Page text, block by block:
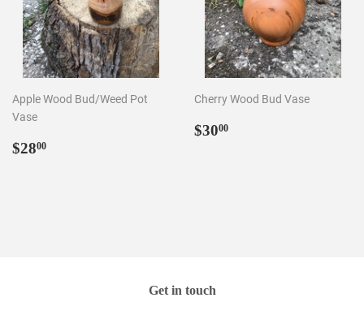
Apple Wood Bud/Weed Pot
Vase
Regular
$2800
Cherry Wood Bud Vase
Regular
$3000
Get in touch